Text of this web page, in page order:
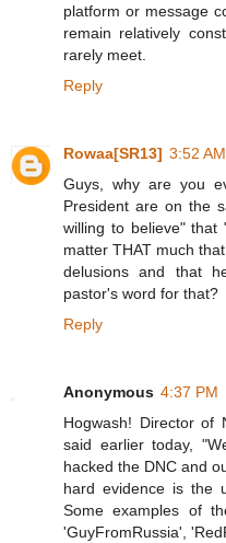
platform or message
remain relatively
rarely meet.
Reply
Rowaa[SR13] 3:52 AM
Guys, why are you
President are on the
willing to believe"
matter THAT much
delusions and that
pastor's word for that?
Reply
Anonymous 4:37 PM
Hogwash! Director of
said earlier today,
hacked the DNC and
hard evidence is the
Some examples of
'GuyFromRussia',